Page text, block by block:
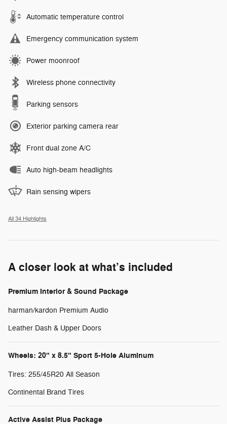
Automatic temperature control
Emergency communication system
Power moonroof
Wireless phone connectivity
Parking sensors
Exterior parking camera rear
Front dual zone A/C
Auto high-beam headlights
Rain sensing wipers
All 34 Highlights
A closer look at what’s included
Premium Interior & Sound Package
harman/kardon Premium Audio
Leather Dash & Upper Doors
Wheels: 20" x 8.5" Sport 5-Hole Aluminum
Tires: 255/45R20 All Season
Continental Brand Tires
Active Assist Plus Package